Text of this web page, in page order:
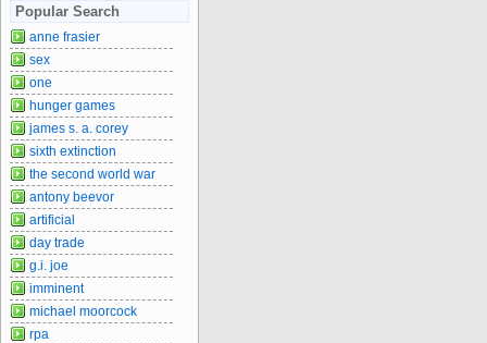
Popular Search
anne frasier
sex
one
hunger games
james s. a. corey
sixth extinction
the second world war
antony beevor
artificial
day trade
g.i. joe
imminent
michael moorcock
rpa